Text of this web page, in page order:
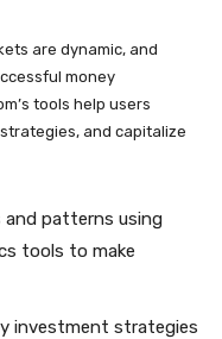
are dynamic, and
money
tools help users
and capitalize
and patterns using
tools to make
investment strategies